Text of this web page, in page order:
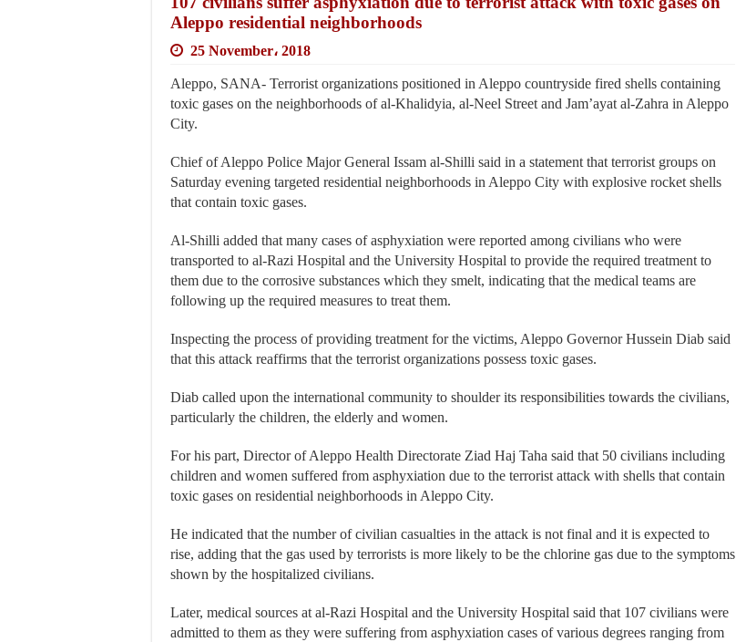
Aleppo residential neighborhoods
25 November، 2018
Aleppo, SANA- Terrorist organizations positioned in Aleppo countryside fired shells containing
toxic gases on the neighborhoods of al-Khalidyia, al-Neel Street and Jam’ayat al-Zahra in Aleppo
City.
Chief of Aleppo Police Major General Issam al-Shilli said in a statement that terrorist groups on
Saturday evening targeted residential neighborhoods in Aleppo City with explosive rocket shells
that contain toxic gases.
Al-Shilli added that many cases of asphyxiation were reported among civilians who were
transported to al-Razi Hospital and the University Hospital to provide the required treatment to
them due to the corrosive substances which they smelt, indicating that the medical teams are
following up the required measures to treat them.
Inspecting the process of providing treatment for the victims, Aleppo Governor Hussein Diab said
that this attack reaffirms that the terrorist organizations possess toxic gases.
Diab called upon the international community to shoulder its responsibilities towards the civilians,
particularly the children, the elderly and women.
For his part, Director of Aleppo Health Directorate Ziad Haj Taha said that 50 civilians including
children and women suffered from asphyxiation due to the terrorist attack with shells that contain
toxic gases on residential neighborhoods in Aleppo City.
He indicated that the number of civilian casualties in the attack is not final and it is expected to
rise, adding that the gas used by terrorists is more likely to be the chlorine gas due to the symptoms
shown by the hospitalized civilians.
Later, medical sources at al-Razi Hospital and the University Hospital said that 107 civilians were
admitted to them as they were suffering from asphyxiation cases of various degrees ranging from